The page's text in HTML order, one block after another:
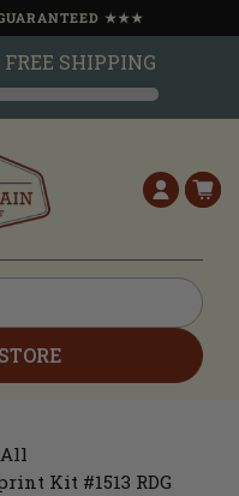
★★★
SHIPPING
All
Kit #1513 RDG